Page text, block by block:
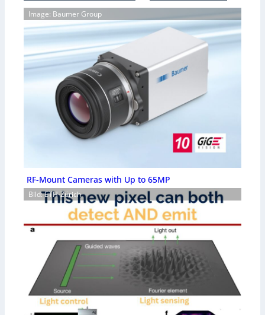
Image: Baumer Group
RF-Mount Cameras with Up to 65MP
Bild: ETH-Zürich